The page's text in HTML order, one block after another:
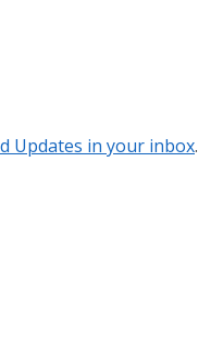
Updates in your inbox.